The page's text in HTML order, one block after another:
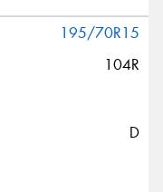
195/70R15
104R
D